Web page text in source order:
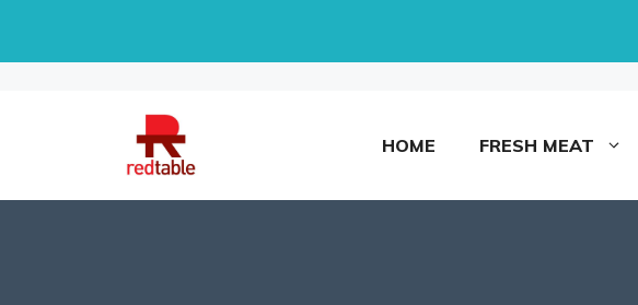
HOME FRESH MEAT